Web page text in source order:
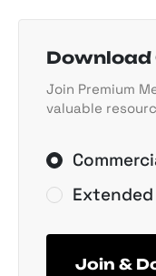
Download
Join Premium
valuable
Join &